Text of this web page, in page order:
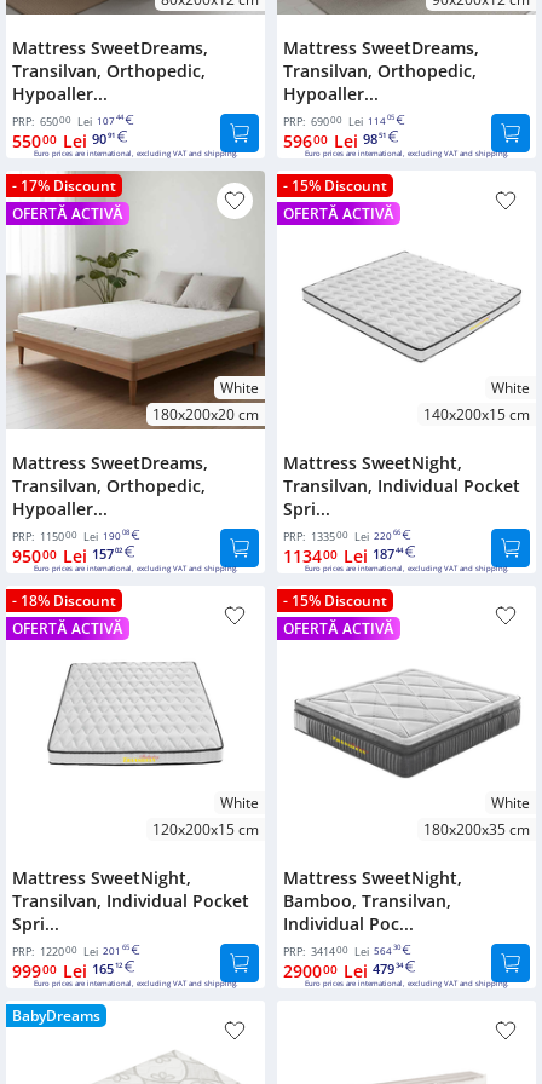
Mattress SweetDreams,
Transilvan, Orthopedic,
Hypoaller...
PRP: 65000 Lei 10744
55000 Lei 9091
Euro prices are international, excluding VAT and shipping.
Mattress SweetDreams,
Transilvan, Orthopedic,
Hypoaller...
PRP: 69000 Lei 11405
59600 Lei 9851
Euro prices are international, excluding VAT and shipping.
- 17% Discount
OFERTĂ ACTIVĂ
White
180x200x20 cm
Mattress SweetDreams,
Transilvan, Orthopedic,
Hypoaller...
PRP: 115000 Lei 19008
95000 Lei 15702
Euro prices are international, excluding VAT and shipping.
- 15% Discount
OFERTĂ ACTIVĂ
White
140x200x15 cm
Mattress SweetNight,
Transilvan, Individual Pocket
Spri...
PRP: 133500 Lei 22066
113400 Lei 18744
Euro prices are international, excluding VAT and shipping.
- 18% Discount
OFERTĂ ACTIVĂ
White
120x200x15 cm
Mattress SweetNight,
Transilvan, Individual Pocket
Spri...
PRP: 122000 Lei 201 65
99900 Lei 16512
Euro prices are international, excluding VAT and shipping.
- 15% Discount
OFERTĂ ACTIVĂ
White
180x200x35 cm
Mattress SweetNight,
Bamboo, Transilvan,
Individual Poc...
PRP: 341400 Lei 56430
290000 Lei 47934
Euro prices are international, excluding VAT and shipping.
BabyDreams